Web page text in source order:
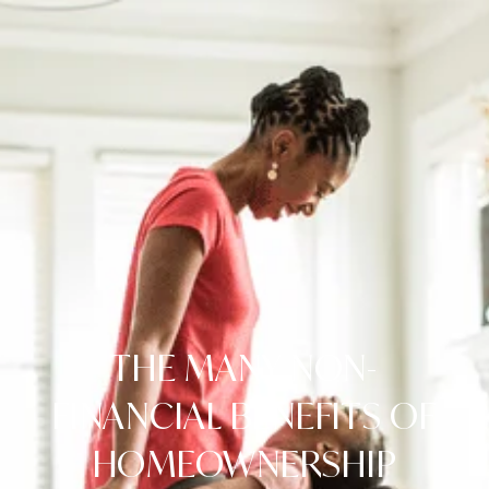
THE MANY NON-
FINANCIAL BENEFITS OF
HOMEOWNERSHIP